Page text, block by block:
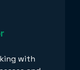
with